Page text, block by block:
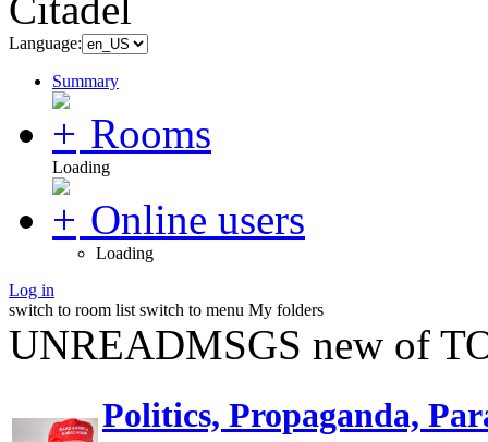
Language:
Summary
Rooms
Loading
Online users
Loading
Log in
switch to room list switch to menu My folders
UNREADMSGS new of
Politics, Propaganda,